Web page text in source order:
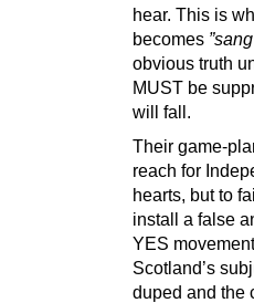
hear. This is
becomes
obvious truth
MUST be
will fall.
Their game-
reach for
hearts, but to
install a false
YES
Scotland’s
duped and the